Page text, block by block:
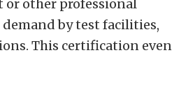
or other professional
by test facilities,
This certification even